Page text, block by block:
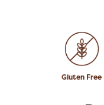
Gluten Free